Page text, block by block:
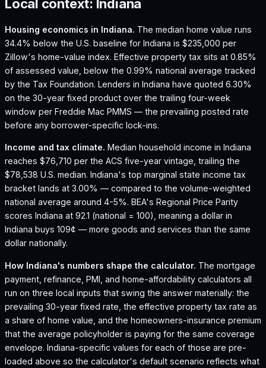
Local context: Indiana
Housing economics in Indiana. The median home value runs
34.4% below the U.S. baseline for Indiana is $235,000 per
Zillow's home-value index. Effective property tax sits at 0.85%
of assessed value, below the 0.99% national average tracked
by the Tax Foundation. Lenders in Indiana have quoted 6.30%
on the 30-year fixed product over the trailing four-week
window per Freddie Mac PMMS — the prevailing posted rate
before any borrower-specific lock-ins.
Income and tax climate. Median household income in Indiana
reaches $76,710 per the ACS five-year vintage, trailing the
$78,538 U.S. median. Indiana's top marginal state income tax
bracket lands at 3.00% — compared to the volume-weighted
national average around 4-5%. BEA's Regional Price Parity
scores Indiana at 92.1 (national = 100), meaning a dollar in
Indiana buys 109¢ — more goods and services than the same
dollar nationally.
How Indiana's numbers shape the calculator. The mortgage
payment, refinance, PMI, and home-affordability calculators all
run on three local inputs that swing the answer materially: the
prevailing 30-year fixed rate, the effective property tax rate as
a share of home value, and the homeowners-insurance premium
that the average policyholder is paying for the same coverage
envelope. Indiana-specific values for each of those are pre-
loaded above so the calculator's default scenario reflects what